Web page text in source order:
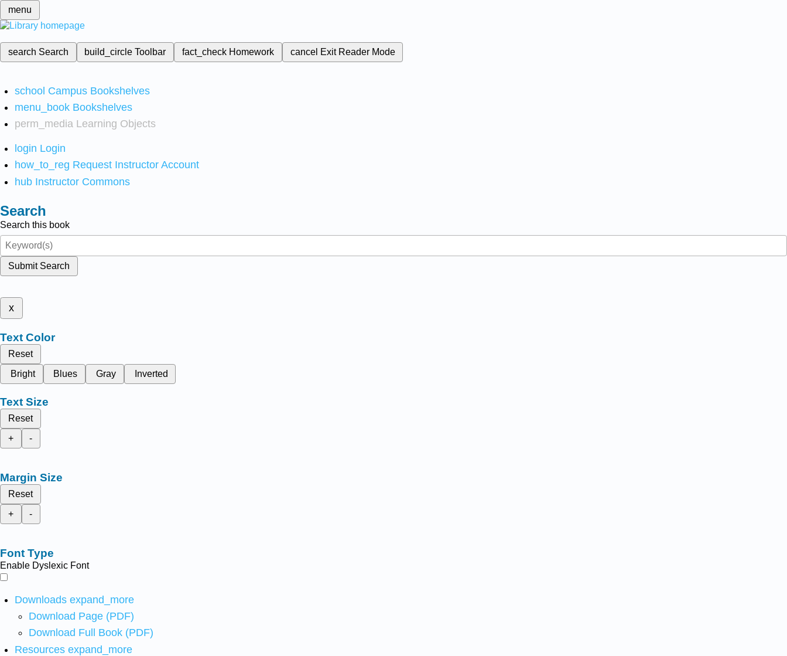
menu
search Search build_circleToolbar fact_check Homework cancel Exit Reader Mode
school Campus Bookshelves
menu_book Bookshelves
perm_media Learning Objects
login Login
how_to_reg Request Instructor Account
hub Instructor Commons
Search
Search this book
Submit Search
x
Text Color
Reset
Bright
Blues Gray Inverted
Text Size
Reset
+
-
Margin Size
Reset
+
-
Font Type
Enable Dyslexic Font
Downloads expand_more
Download Page (PDF)
Download Full Book (PDF)
Resources expand_more